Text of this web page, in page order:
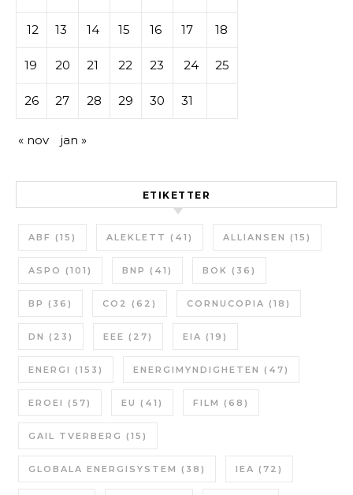
12 13 14 15 16 17 18
19 20 21 22 23 24 25
26 27 28 29 30 31
« nov jan »
ETIKETTER
ABF (15) ALEKLETT (41) ALLIANSEN (15)
ASPO (101) BNP (41) BOK (36)
BP (36) CO2 (62) CORNUCOPIA (18)
DN (23) EEE (27) EIA (19)
ENERGI (153) ENERGIMYNDIGHETEN (47)
EROEI (57) EU (41) FILM (68)
GAIL TVERBERG (15)
GLOBALA ENERGISYSTEM (38) IEA (72)